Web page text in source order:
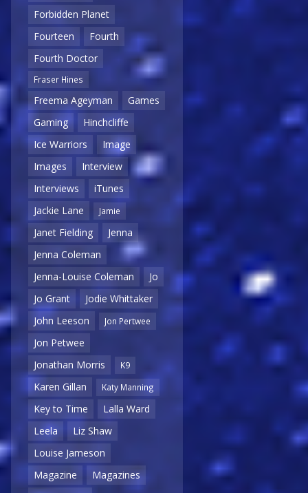
Forbidden Planet
Fourteen
Fourth
Fourth Doctor
Fraser Hines
Freema Ageyman
Games
Gaming
Hinchcliffe
Ice Warriors
Image
Images
Interview
Interviews
iTunes
Jackie Lane
Jamie
Janet Fielding
Jenna
Jenna Coleman
Jenna-Louise Coleman
Jo
Jo Grant
Jodie Whittaker
John Leeson
Jon Pertwee
Jon Petwee
Jonathan Morris
K9
Karen Gillan Katy Manning
Key to Time
Lalla Ward
Leela
Liz Shaw
Louise Jameson
Magazine
Magazines